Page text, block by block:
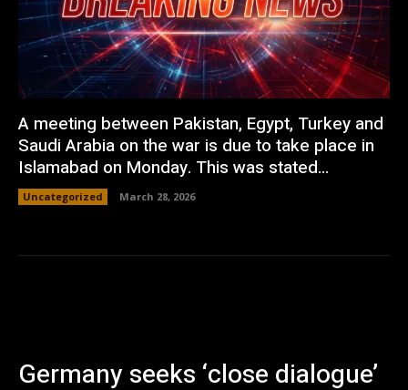
A meeting between Pakistan, Egypt, Turkey and
Saudi Arabia on the war is due to take place in
Islamabad on Monday. This was stated...
Uncategorized March 28, 2026